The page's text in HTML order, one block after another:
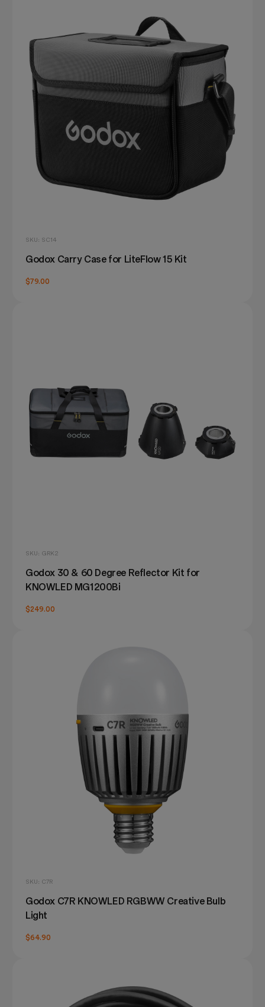
SKU: SC14
Godox Carry Case for LiteFlow 15 Kit
$79.00
SKU: GRK2
Godox 30 & 60 Degree Reflector Kit for
KNOWLED MG1200Bi
$249.00
SKU: C7R
Godox C7R KNOWLED RGBWW Creative Bulb
Light
$64.90